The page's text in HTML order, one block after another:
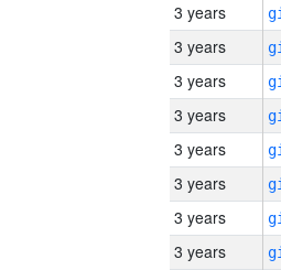
3 years
3 years
3 years
3 years
3 years
3 years
3 years
3 years